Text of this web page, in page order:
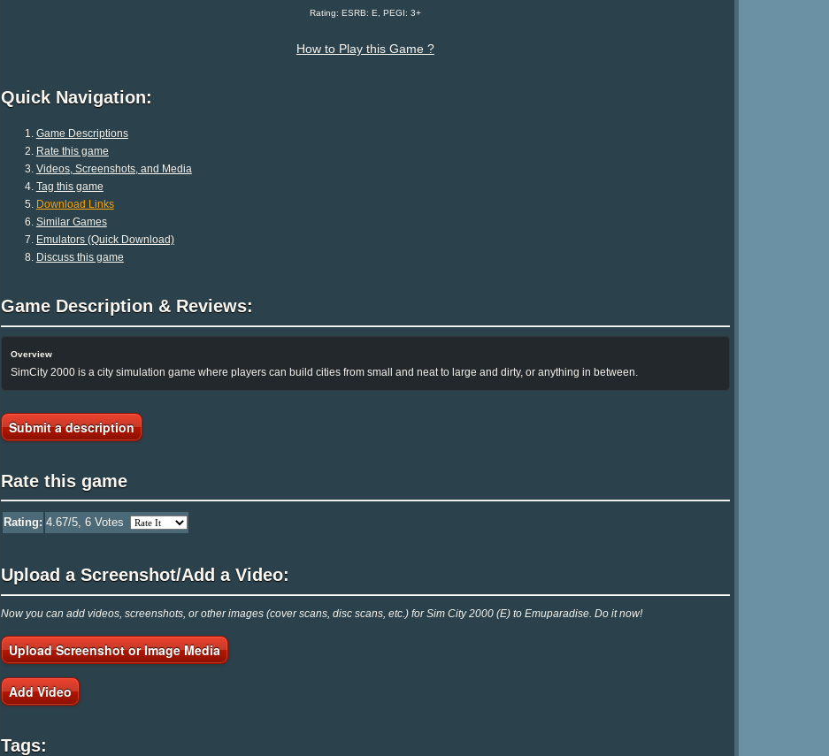
Rating: ESRB: E, PEGI: 3+
How to Play this Game ?
Quick Navigation:
Game Descriptions
Rate this game
Videos, Screenshots, and Media
Tag this game
Download Links
Similar Games
Emulators (Quick Download)
Discuss this game
Game Description & Reviews:
Overview
SimCity 2000 is a city simulation game where players can build cities from small and neat to large and dirty, or anything in between.
Submit a description
Rate this game
Rating: 4.67/5, 6Votes
Upload a Screenshot/Add a Video:
Now you can add videos, screenshots, or other images (cover scans, disc scans, etc.) for Sim City 2000 (E) to Emuparadise. Do it now!
Upload Screenshot or Image Media
Add Video
Tags: